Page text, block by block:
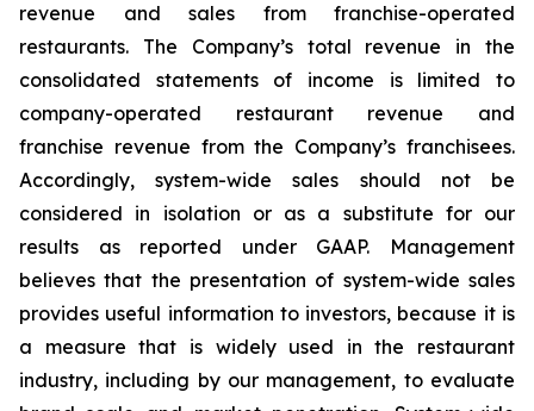
revenue and sales from franchise-operated
restaurants. The Company’s total revenue in the
consolidated statements of income is limited to
company-operated restaurant revenue and
franchise revenue from the Company’s franchisees.
Accordingly, system-wide sales should not be
considered in isolation or as a substitute for our
results as reported under GAAP. Management
believes that the presentation of system-wide sales
provides useful information to investors, because it is
a measure that is widely used in the restaurant
industry, including by our management, to evaluate